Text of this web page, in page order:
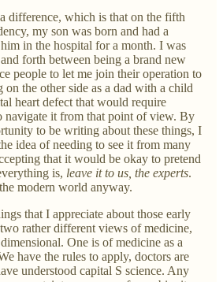
difference, which is that on the fifth
my son was born and had a
in the hospital for a month. I was
forth between being a brand new
people to let me join their operation to
on the other side as a dad with a child
heart defect that would require
navigate it from that point of view. By
to be writing about these things, I
idea of needing to see it from many
that it would be okay to pretend
is, leave it to us, the experts.
modern world anyway.
that I appreciate about those early
rather different views of medicine,
One is of medicine as a
have the rules to apply, doctors are
understood capital S science. Any